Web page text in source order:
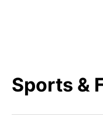
Sports &